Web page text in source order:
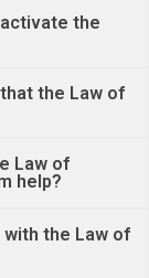
the
the Law of
Law of
help?
with the Law of